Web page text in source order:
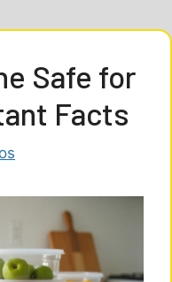
Safe for
Facts